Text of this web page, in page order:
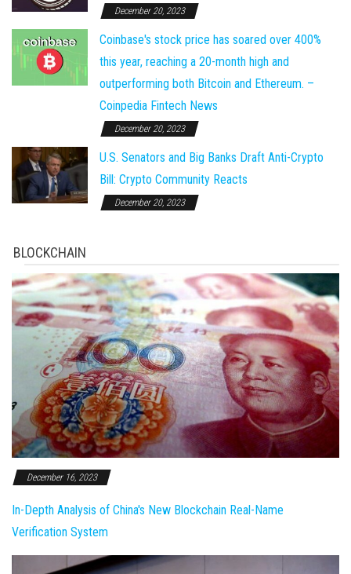
December 20, 2023
Coinbase's stock price has soared over 400%
this year, reaching a 20-month high and
outperforming both Bitcoin and Ethereum. –
Coinpedia Fintech News
December 20, 2023
U.S. Senators and Big Banks Draft Anti-Crypto
Bill: Crypto Community Reacts
December 20, 2023
BLOCKCHAIN
December 16, 2023
In-Depth Analysis of China's New Blockchain Real-Name
Verification System